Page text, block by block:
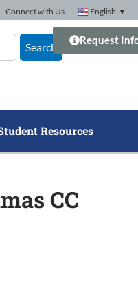
Connect with Us English ▼
Search
Request
Resources
CC